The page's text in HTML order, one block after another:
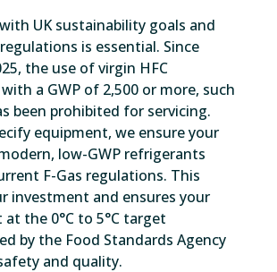
UK sustainability goals and
is essential. Since
the use of virgin HFC
a GWP of 2,500 or more, such
been prohibited for servicing.
equipment, we ensure your
low-GWP refrigerants
F-Gas regulations. This
investment and ensures your
the 0°C to 5°C target
by the Food Standards Agency
and quality.